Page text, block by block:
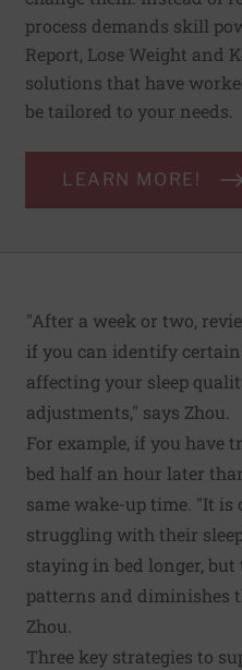
process demands skill
Report, Lose Weight and
solutions that have
be tailored to your needs.
LEARN MORE!
"After a week or two,
if you can identify
affecting your sleep
adjustments," says Zhou.
For example, if you have
bed half an hour later
same wake-up time. "It is
struggling with their
staying in bed longer,
patterns and diminishes
Zhou.
Three key strategies to